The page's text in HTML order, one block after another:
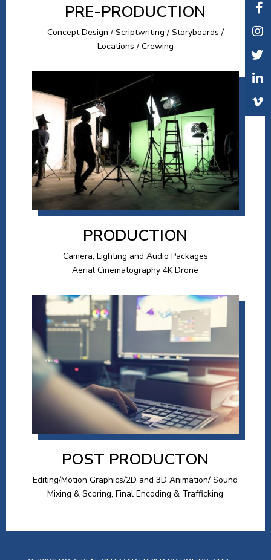
PRE-PRODUCTION
Concept Design / Scriptwriting / Storyboards /
Locations / Crewing
PRODUCTION
Camera, Lighting and Audio Packages
Aerial Cinematography 4K Drone
POST PRODUCTON
Editing/Motion Graphics/2D and 3D Animation/ Sound
Mixing & Scoring, Final Encoding & Trafficking